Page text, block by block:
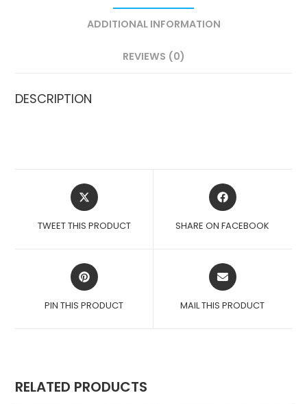
ADDITIONAL INFORMATION
REVIEWS (0)
DESCRIPTION
OPENS
IN
NEW
TWEET THIS PRODUCT
OPENS
IN
NEW
SHARE ON FACEBOOK
OPENS
IN
NEW
PIN THIS PRODUCT
OPENS
IN
NEW
MAIL THIS PRODUCT
RELATED PRODUCTS